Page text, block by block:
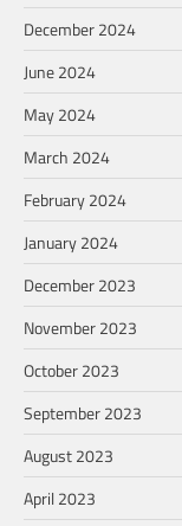
December 2024
June 2024
May 2024
March 2024
February 2024
January 2024
December 2023
November 2023
October 2023
September 2023
August 2023
April 2023